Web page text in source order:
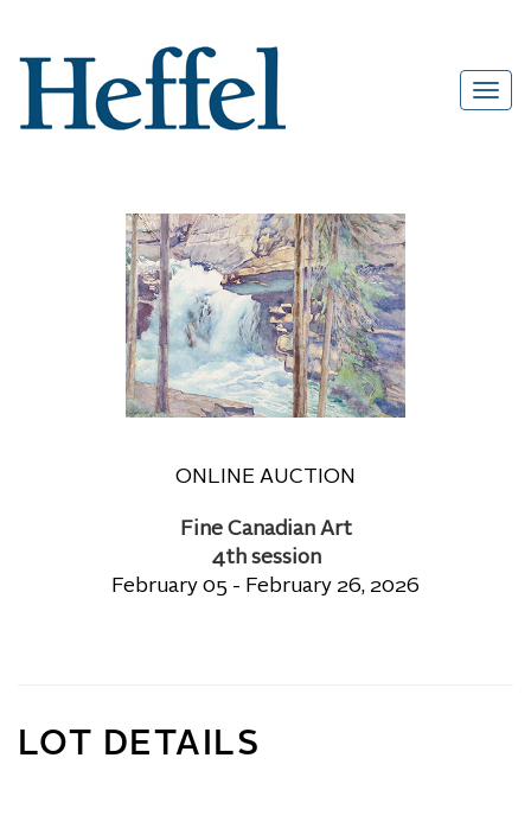
ONLINE AUCTION
Fine Canadian Art
4th session
February 05 - February 26, 2026
LOT DETAILS